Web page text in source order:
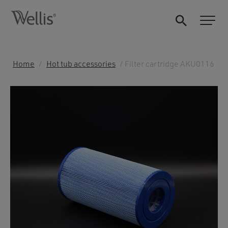
Home / Hot tub accessories / Filter cartridge AKU0116